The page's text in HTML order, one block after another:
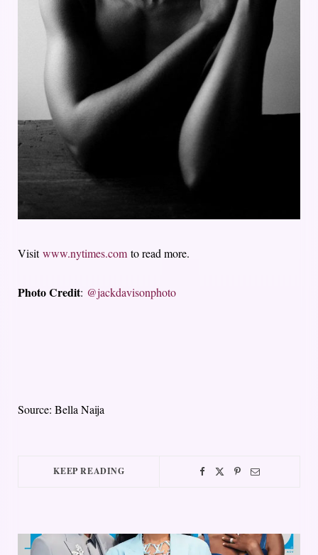
Visitwww.nytimes.com to read more.
Photo Credit: @jackdavisonphoto
Source: Bella Naija
KEEP READING